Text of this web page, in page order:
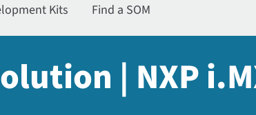
Kits Find a SOM
| NXP